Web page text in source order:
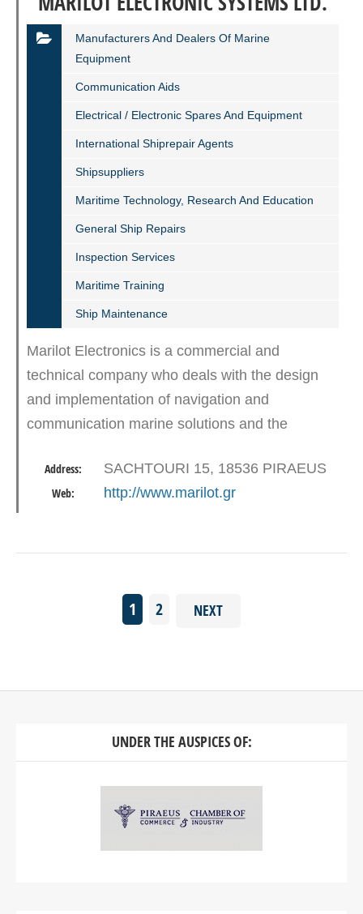
Manufacturers And Dealers Of Marine
Equipment
Communication Aids
Electrical / Electronic Spares And Equipment
International Shiprepair Agents
Shipsuppliers
Maritime Technology, Research And Education
General Ship Repairs
Inspection Services
Maritime Training
Ship Maintenance
Marilot Electronics is a commercial and
technical company who deals with the design
and implementation of navigation and
communication marine solutions and the
support issues. Marilot is comprised by…
Address: SACHTOURI 15, 18536 PIRAEUS
Web: http://www.marilot.gr
1 2 NEXT
UNDER THE AUSPICES OF: